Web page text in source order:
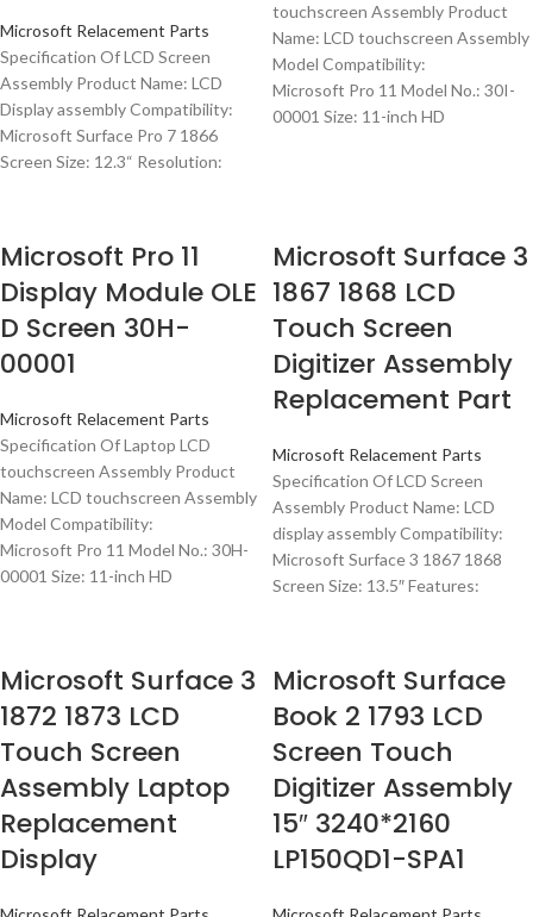
Microsoft Relacement Parts
Specification Of LCD Screen
Assembly Product Name: LCD
Display assembly Compatibility:
Microsoft Surface Pro 7 1866
Screen Size: 12.3“ Resolution:
touchscreen Assembly Product
Name: LCD touchscreen Assembly
Model Compatibility:
Microsoft Pro 11 Model No.: 30I-
00001 Size: 11-inch HD
Microsoft Pro 11
Display Module OLE
D Screen 30H-
00001
Microsoft Relacement Parts
Specification Of Laptop LCD
touchscreen Assembly Product
Name: LCD touchscreen Assembly
Model Compatibility:
Microsoft Pro 11 Model No.: 30H-
00001 Size: 11-inch HD
Microsoft Surface 3
1867 1868 LCD
Touch Screen
Digitizer Assembly
Replacement Part
Microsoft Relacement Parts
Specification Of LCD Screen
Assembly Product Name: LCD
display assembly Compatibility:
Microsoft Surface 3 1867 1868
Screen Size: 13.5″ Features:
Microsoft Surface 3
1872 1873 LCD
Touch Screen
Assembly Laptop
Replacement
Display
Microsoft Surface
Book 2 1793 LCD
Screen Touch
Digitizer Assembly
15″ 3240*2160
LP150QD1-SPA1